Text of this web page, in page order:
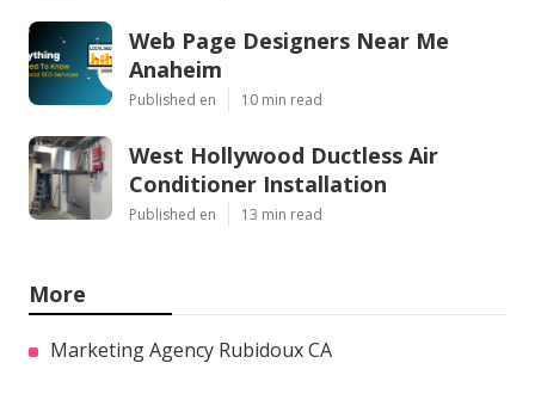
Web Page Designers Near Me
Anaheim
Published en 10 min read
West Hollywood Ductless Air
Conditioner Installation
Published en 13 min read
More
Marketing Agency Rubidoux CA